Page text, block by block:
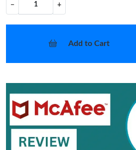
− +
Add to Cart